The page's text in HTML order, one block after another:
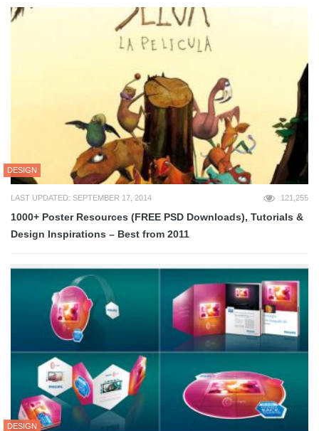
DESIGN
LAST UPDATED: SEPTEMBER 17, 2014 121,255
1000+ Poster Resources (FREE PSD Downloads), Tutorials &
Design Inspirations – Best from 2011
DESIGN